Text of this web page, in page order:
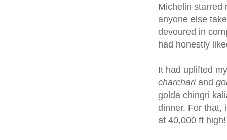
Michelin starred
anyone else
devoured in
had honestly
It had uplifted
charchariand
golda chingri
dinner. For that,
at 40,000 ft high!